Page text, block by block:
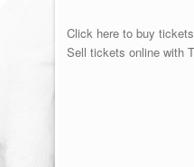
Click here to buy tickets
Sell tickets online with